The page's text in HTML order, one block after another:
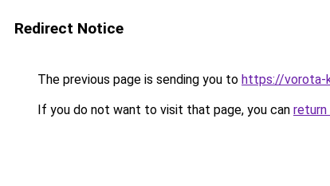
Redirect Notice
The previous page is sending you to https://vorota-
If you do not want to visit that page, you can return